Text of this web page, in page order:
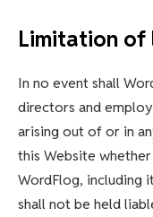
Limitation
In no event shall
directors and
arising out of or in
this Website
WordFlog, including
shall not be held